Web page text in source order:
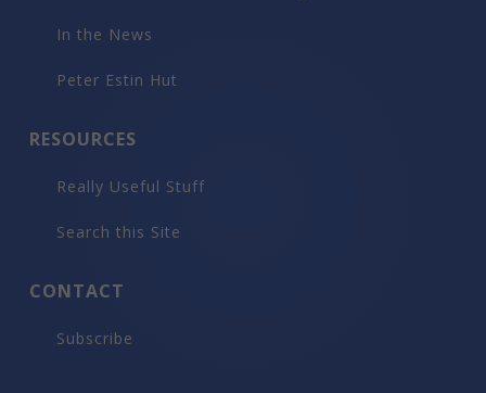
In the News
Peter Estin Hut
RESOURCES
Really Useful Stuff
Search this Site
CONTACT
Subscribe